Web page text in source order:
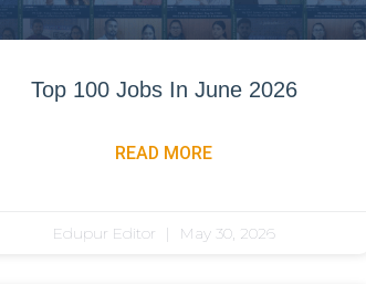
Top 100 Jobs In June 2026
READ MORE
Edupur Editor May 30, 2026